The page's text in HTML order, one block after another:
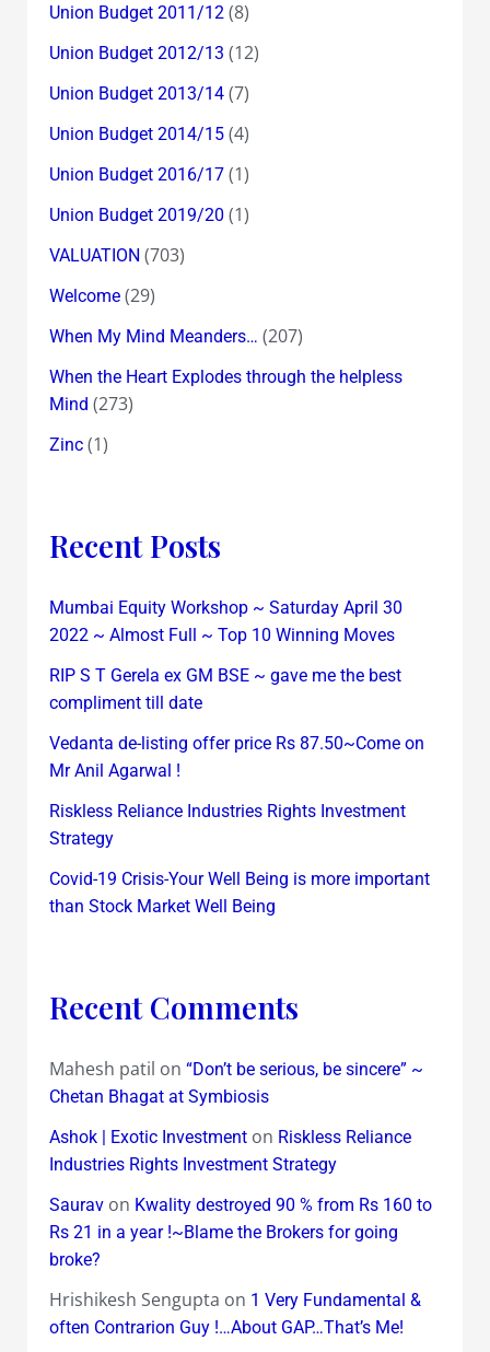
Union Budget 2011/12(8)
Union Budget 2012/13 (12)
Union Budget 2013/14(7)
Union Budget 2014/15(4)
Union Budget 2016/17(1)
Union Budget 2019/20 (1)
VALUATION (703)
Welcome(29)
When My Mind Meanders… (207)
When the Heart Explodes through the helpless
Mind (273)
Zinc(1)
Recent Posts
Mumbai Equity Workshop ~ Saturday April 30
2022 ~ Almost Full ~ Top 10 Winning Moves
RIP S T Gerela ex GM BSE ~ gave me the best
compliment till date
Vedanta de-listing offer price Rs 87.50~Come on
Mr Anil Agarwal !
Riskless Reliance Industries Rights Investment
Strategy
Covid-19 Crisis-Your Well Being is more important
than Stock Market Well Being
Recent Comments
Mahesh patil on “Don’t be serious, be sincere” ~
Chetan Bhagat at Symbiosis
Ashok | Exotic Investmenton Riskless Reliance
Industries Rights Investment Strategy
Sauravon Kwality destroyed 90 % from Rs 160 to
Rs 21 in a year !~Blame the Brokers for going
broke?
Hrishikesh Sengupta on 1 Very Fundamental &
often Contrarion Guy !…About GAP…That’s Me!